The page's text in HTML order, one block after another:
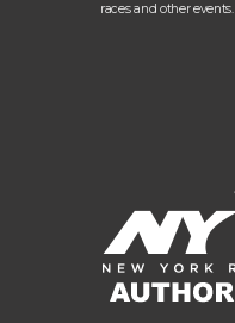
races and other events.